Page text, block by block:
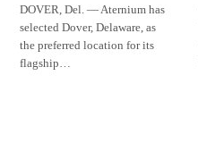
DOVER, Del. — Aternium has
selected Dover, Delaware, as
the preferred location for its
flagship…